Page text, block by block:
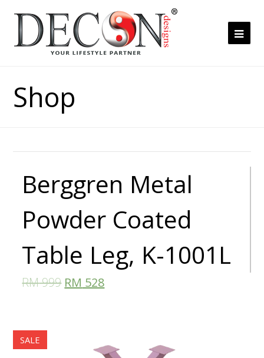
Shop
Berggren Metal
Powder Coated
Table Leg, K-1001L
RM999 RM 528
SALE